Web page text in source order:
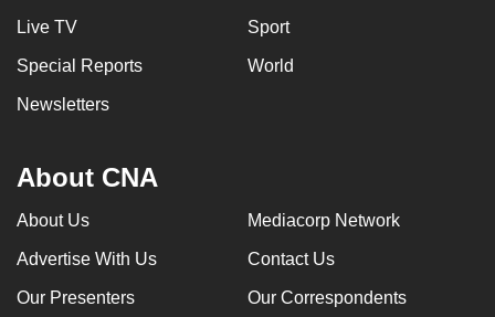
Live TV Sport
Special Reports World
Newsletters
About CNA
About Us Mediacorp Network
Advertise With Us Contact Us
Our Presenters Our Correspondents